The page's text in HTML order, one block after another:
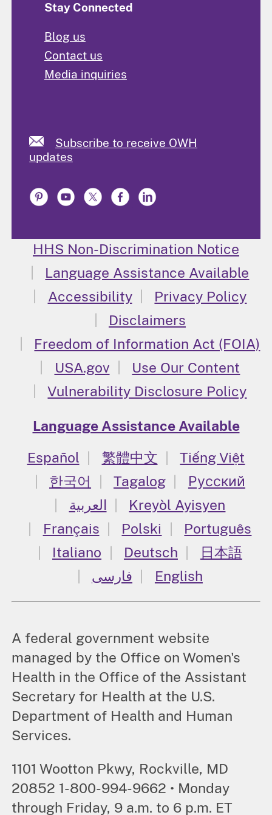
Stay Connected
Blog us
Contact us
Media inquiries
Subscribe to receive OWH
updates
HHS Non-Discrimination Notice
Language Assistance Available
Accessibility
Privacy Policy
Disclaimers
Freedom of Information Act (FOIA)
USA.gov
Use Our Content
Vulnerability Disclosure Policy
Language Assistance Available
Español
繁體中文
Tiếng Việt
한국어
Tagalog
Русский
العربية
Kreyòl Ayisyen
Français
Polski
Português
Italiano
Deutsch
日本語
فارسی
English
A federal government website
managed by the Office on Women's
Health in the Office of the Assistant
Secretary for Health at the U.S.
Department of Health and Human
Services.
1101 Wootton Pkwy, Rockville, MD
20852 1-800-994-9662 • Monday
through Friday, 9 a.m. to 6 p.m. ET